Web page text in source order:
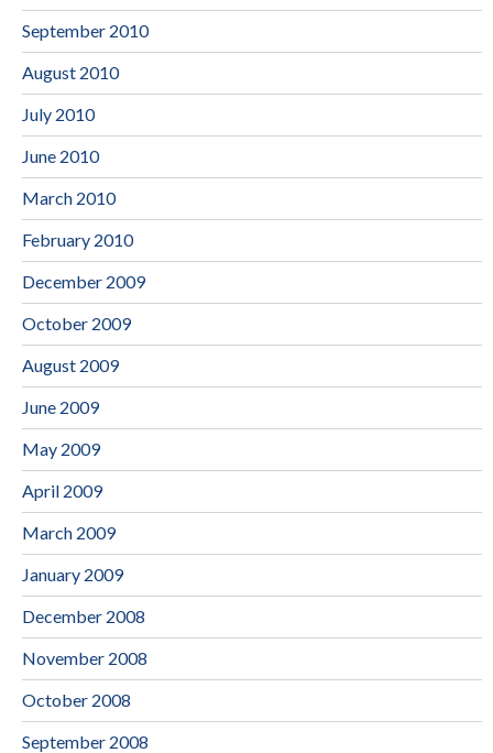
September 2010
August 2010
July 2010
June 2010
March 2010
February 2010
December 2009
October 2009
August 2009
June 2009
May 2009
April 2009
March 2009
January 2009
December 2008
November 2008
October 2008
September 2008